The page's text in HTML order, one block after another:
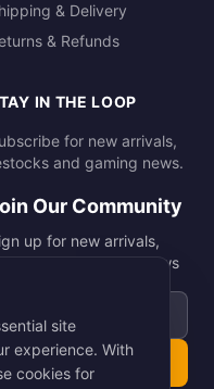
& Delivery
& Refunds
IN THE LOOP
for new arrivals,
and gaming news.
Our Community
up for new arrivals,
and gaming news
site
experience. With
cookies for